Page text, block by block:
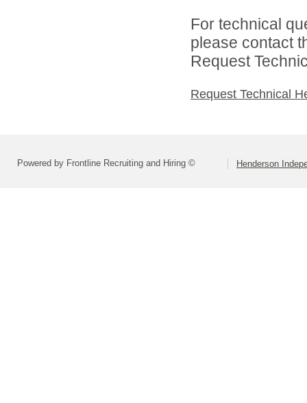
For technical
please contact
Request
Request Technical
Powered by Frontline Recruiting and Hiring © Henderson